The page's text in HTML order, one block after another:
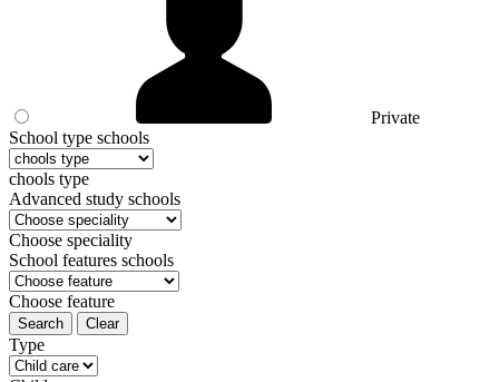
Private
School type schools
chools type
Advanced study schools
Choose speciality
School features schools
Choose feature
Search Clear
Type